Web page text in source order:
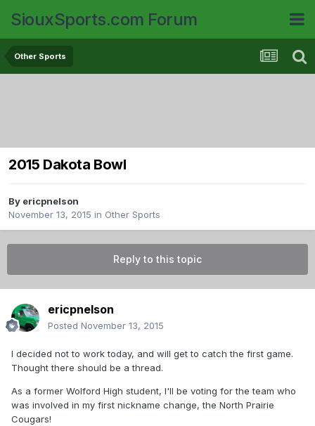
SiouxSports.com Forum
Other Sports
2015 Dakota Bowl
By ericpnelson
November 13, 2015 in Other Sports
Reply to this topic
ericpnelson
Posted November 13, 2015
I decided not to work today, and will get to catch the first game.
Thought there should be a thread.
As a former Wolford High student, I'll be voting for the team who
was involved in my first nickname change, the North Prairie
Cougars!